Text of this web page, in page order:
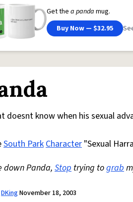
Get the a panda mug.
Buy Now — $32.95
doesnt know when his sexual
South ParkCharacter "Sexual
down Panda, Stop trying tograb
DKingNovember 18, 2003